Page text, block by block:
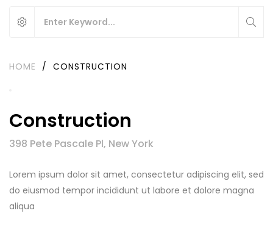
HOME / CONSTRUCTION
Construction
398 Pete Pascale Pl, New York
Lorem ipsum dolor sit amet, consectetur adipiscing elit, sed
do eiusmod tempor incididunt ut labore et dolore magna
aliqua